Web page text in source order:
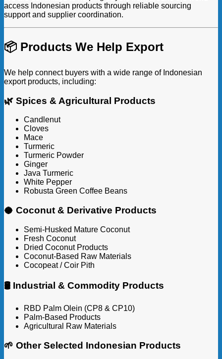
access Indonesian products through reliable sourcing
support and supplier coordination.
📦 Products We Help Export
We help connect buyers with a wide range of Indonesian
export products, including:
🌿 Spices & Agricultural Products
Candlenut
Cloves
Mace
Turmeric
Turmeric Powder
Ginger
Java Turmeric
White Pepper
Robusta Green Coffee Beans
🥥 Coconut & Derivative Products
Semi-Husked Mature Coconut
Fresh Coconut
Dried Coconut Products
Coconut-Based Raw Materials
Cocopeat / Coir Pith
🛢️ Industrial & Commodity Products
RBD Palm Olein (CP8 & CP10)
Palm-Based Products
Agricultural Raw Materials
🌱 Other Selected Indonesian Products